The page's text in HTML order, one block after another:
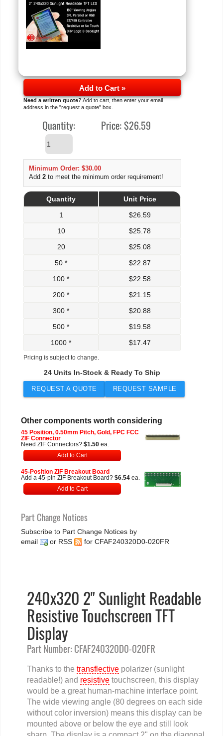
240x320 2" Sunlight Readable
Resistive Touchscreen TFT
Display
Part Number: CFAF240320D0-020FR
Thanks to the transflectivepolarizer (sunlight
readable!) and resistivetouchscreen, this display
would be a great human-machine interface point.
The wide viewing angle (80 degrees on each side
without color inversion) means this display can be
mounted above or below the eye and still look
Add to Cart »
Need a written quote?Add to cart, then enter your email
address in the "request a quote" box.
Quantity: Price:$26.59
Minimum Order: $30.00
Add2 to meet the minimum order requirement!
Quantity
Unit Price
1
$26.59
10
$25.78
20
$25.08
50 *
$22.87
100 *
$22.58
200 *
$21.15
300 *
$20.88
500 *
$19.58
1000 *
$17.47
Pricing is subject to change.
24 Units In-Stock & Ready To Ship
REQUEST A QUOTE REQUEST SAMPLE
Other components worth considering
45 Position, 0.50mm Pitch, Gold, FPC FCC
ZIF Connector
Need ZIF Connectors? $1.50 ea.
Add to Cart
45-Position ZIF Breakout Board
Add a 45-pin ZIF Breakout Board? $6.54 ea.
Add to Cart
Part Change Notices
Subscribe to Part Change Notices by
email
or RSS for CFAF240320D0-020FR